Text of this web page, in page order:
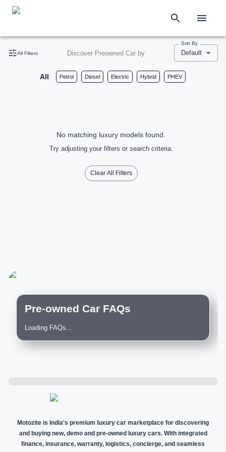
All Filters Discover Preowned Car by
Sort By
Default
All Petrol Diesel Electric Hybrid PHEV
No matching luxury models found.
Try adjusting your filters or search criteria.
Clear All Filters
Pre-owned Car FAQs
Loading FAQs...
Motozite is India's premium luxury car marketplace for discovering
and buying new, demo and pre-owned luxury cars. With integrated
finance, insurance, warranty, logistics, concierge, and seamless